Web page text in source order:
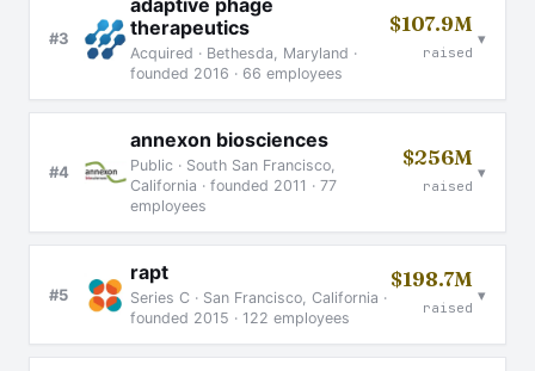
#3
adaptive phage
therapeutics
Acquired · Bethesda, Maryland ·
founded 2016 · 66 employees
$107.9M
raised
▾
#4
annexon biosciences
Public · South San Francisco,
California · founded 2011 · 77
employees
$256M
raised
▾
#5
rapt
Series C · San Francisco, California ·
founded 2015 · 122 employees
$198.7M
raised
▾